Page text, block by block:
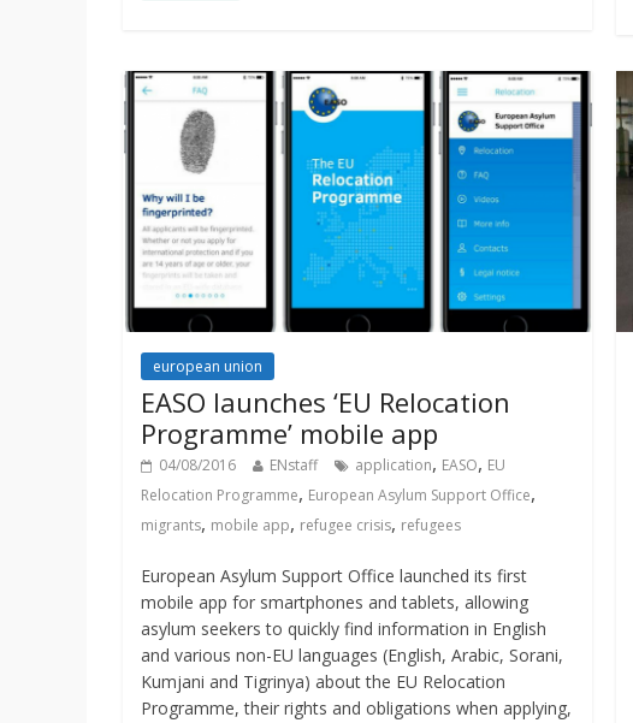
european union
EASO launches ‘EU Relocation
Programme’ mobile app
04/08/2016 ENstaff application, EASO, EU
Relocation Programme, European Asylum Support Office,
migrants, mobile app, refugee crisis, refugees
European Asylum Support Office launched its first
mobile app for smartphones and tablets, allowing
asylum seekers to quickly find information in English
and various non-EU languages (English, Arabic, Sorani,
Kumjani and Tigrinya) about the EU Relocation
Programme, their rights and obligations when applying,